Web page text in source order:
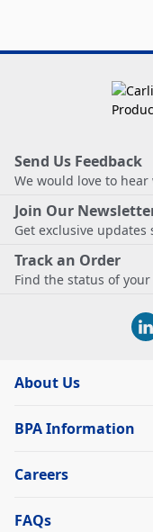
Send Us Feedback
We would love to
Join Our
Get exclusive
Track an Order
Find the status of
About Us
BPA Information
Careers
FAQs